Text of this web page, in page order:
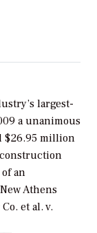
largest-
a unanimous
$26.95 million
an
Athens
et al. v.